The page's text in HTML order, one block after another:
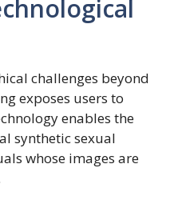
challenges beyond
exposes users to
enables the
synthetic sexual
whose images are